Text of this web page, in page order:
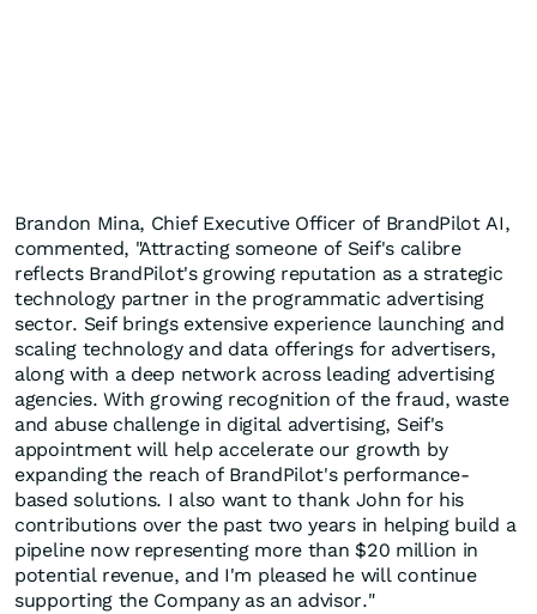
Brandon Mina, Chief Executive Officer of BrandPilot AI,
commented, "Attracting someone of Seif's calibre
reflects BrandPilot's growing reputation as a strategic
technology partner in the programmatic advertising
sector. Seif brings extensive experience launching and
scaling technology and data offerings for advertisers,
along with a deep network across leading advertising
agencies. With growing recognition of the fraud, waste
and abuse challenge in digital advertising, Seif's
appointment will help accelerate our growth by
expanding the reach of BrandPilot's performance-
based solutions. I also want to thank John for his
contributions over the past two years in helping build a
pipeline now representing more than $20 million in
potential revenue, and I'm pleased he will continue
supporting the Company as an advisor."